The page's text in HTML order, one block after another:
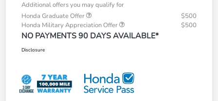
Additional offers you may qualify for
Honda Graduate Offer
$500
Honda Military Appreciation Offer
$500
NO PAYMENTS 90 DAYS AVAILABLE*
Disclosure